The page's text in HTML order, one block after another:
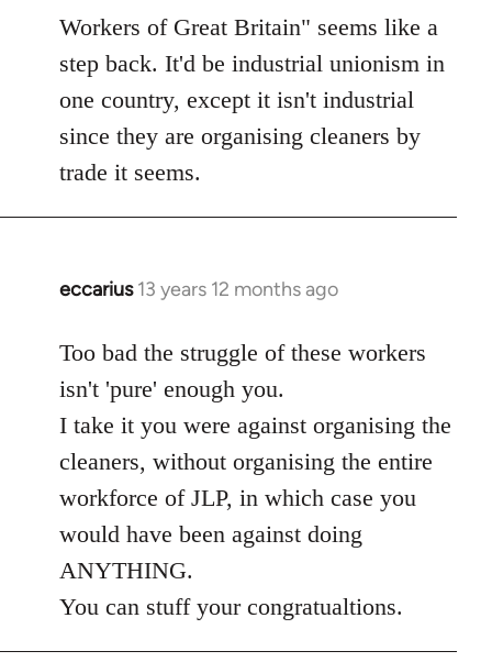
Workers of Great Britain" seems like a
step back. It'd be industrial unionism in
one country, except it isn't industrial
since they are organising cleaners by
trade it seems.
eccarius 13 years 12 months ago
In
to
Welcome
libcom.org
Too bad the struggle of these workers
isn't 'pure' enough you.
I take it you were against organising the
cleaners, without organising the entire
workforce of JLP, in which case you
would have been against doing
ANYTHING.
You can stuff your congratualtions.